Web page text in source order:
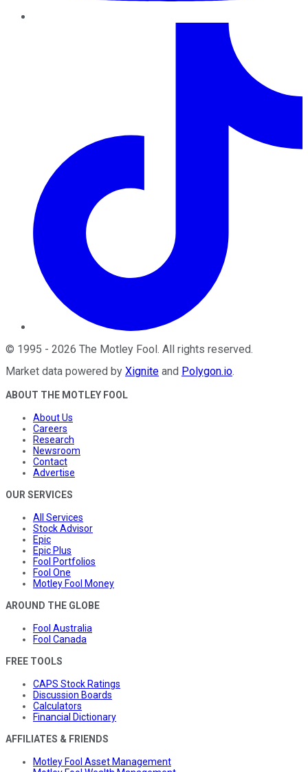
© 1995 - 2026 The Motley Fool. All rights reserved.
Market data powered by Xignite and Polygon.io.
ABOUT THE MOTLEY FOOL
About Us
Careers
Research
Newsroom
Contact
Advertise
OUR SERVICES
All Services
Stock Advisor
Epic
Epic Plus
Fool Portfolios
Fool One
Motley Fool Money
AROUND THE GLOBE
Fool Australia
Fool Canada
FREE TOOLS
CAPS Stock Ratings
Discussion Boards
Calculators
Financial Dictionary
AFFILIATES & FRIENDS
Motley Fool Asset Management